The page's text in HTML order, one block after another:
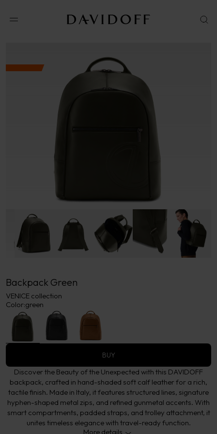
Backpack Green
VENICE collection
Color:green
BUY
Discover the Beauty of the Unexpected with this DAVIDOFF
backpack, crafted in hand-shaded soft calf leather for a rich,
tactile finish. Made in Italy, it features structured lines, signature
hyphen-shaped metal zips, and refined gunmetal accents. With
smart compartments, padded straps, and trolley attachment, it
unites timeless elegance with travel-ready function.
More details